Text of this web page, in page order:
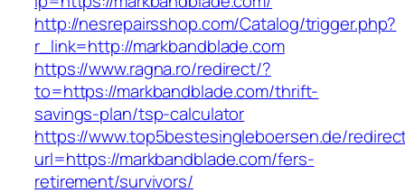
http://nesrepairsshop.com/Catalog/trigger.php?
r_link=http://markbandblade.com
https://www.ragna.ro/redirect/?
to=https://markbandblade.com/thrift-
savings-plan/tsp-calculator
https://www.top5bestesingleboersen.de/
url=https://markbandblade.com/fers-
retirement/survivors/